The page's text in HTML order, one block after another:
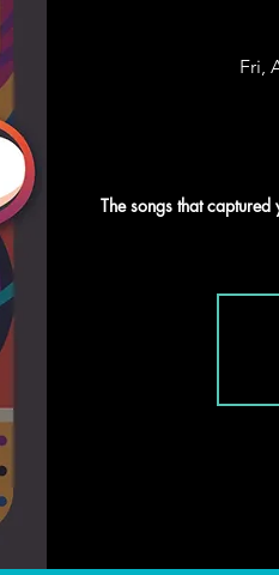
Fri,
The songs that captured